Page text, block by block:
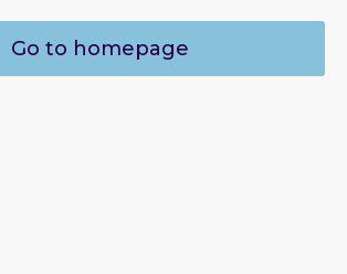
Go to homepage